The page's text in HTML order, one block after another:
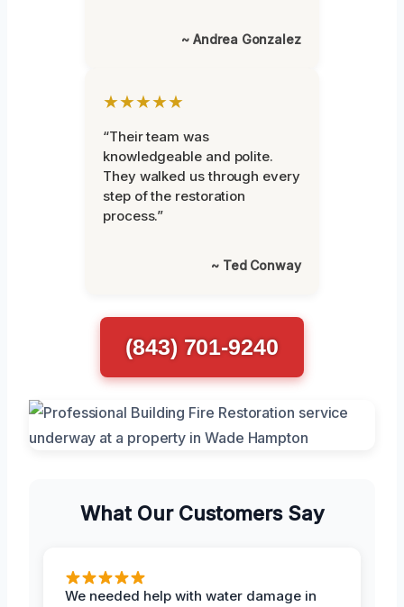
~ Andrea Gonzalez
★★★★★
“Their team was
knowledgeable and polite.
They walked us through every
step of the restoration
process.”
~ Ted Conway
(843) 701-9240
What Our Customers Say
We needed help with water damage in